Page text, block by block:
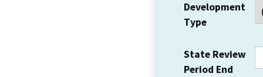
Development
Type
State Review
Period End